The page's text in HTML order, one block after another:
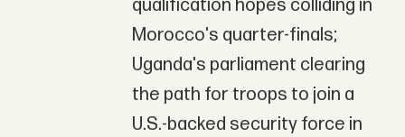
qualification hopes colliding in
Morocco's quarter-finals;
Uganda's parliament clearing
the path for troops to join a
U.S.-backed security force in